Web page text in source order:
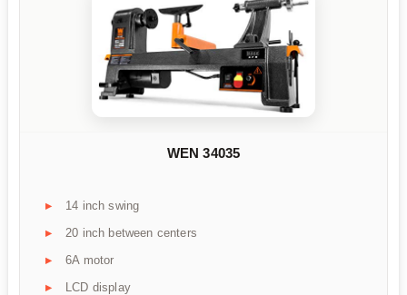
WEN 34035
14 inch swing
20 inch between centers
6A motor
LCD display